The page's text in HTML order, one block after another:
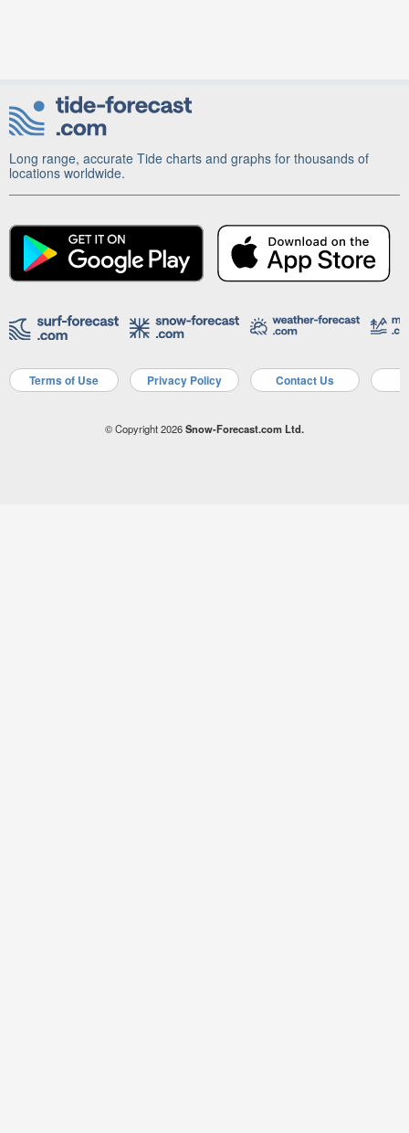
Long range, accurate Tide charts and graphs for thousands of
locations worldwide.
Terms of Use Privacy Policy Contact Us
© Copyright 2026Snow-Forecast.com Ltd.